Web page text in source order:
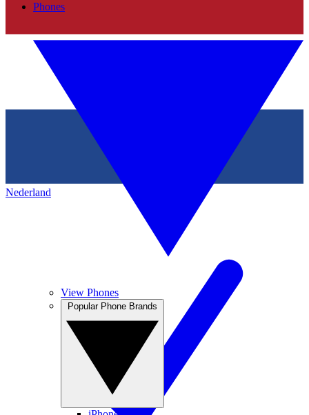
Nederland
Phones
View Phones